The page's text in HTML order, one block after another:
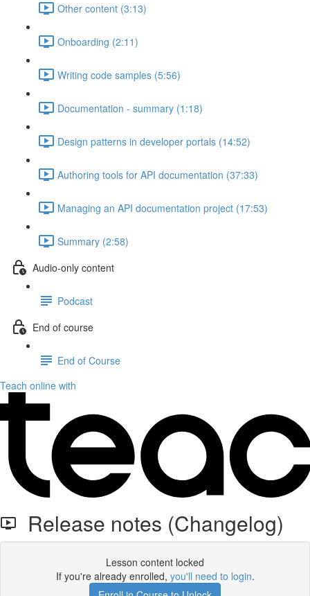
Other content (3:13)
Onboarding (2:11)
Writing code samples (5:56)
Documentation - summary (1:18)
Design patterns in developer portals (14:52)
Authoring tools for API documentation (37:33)
Managing an API documentation project (17:53)
Summary (2:58)
Audio-only content
Podcast
End of course
End of Course
Teach online with
Release notes (Changelog)
Lesson content locked
If you're already enrolled, you'll need to login.